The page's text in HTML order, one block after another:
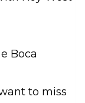
Boca
to miss